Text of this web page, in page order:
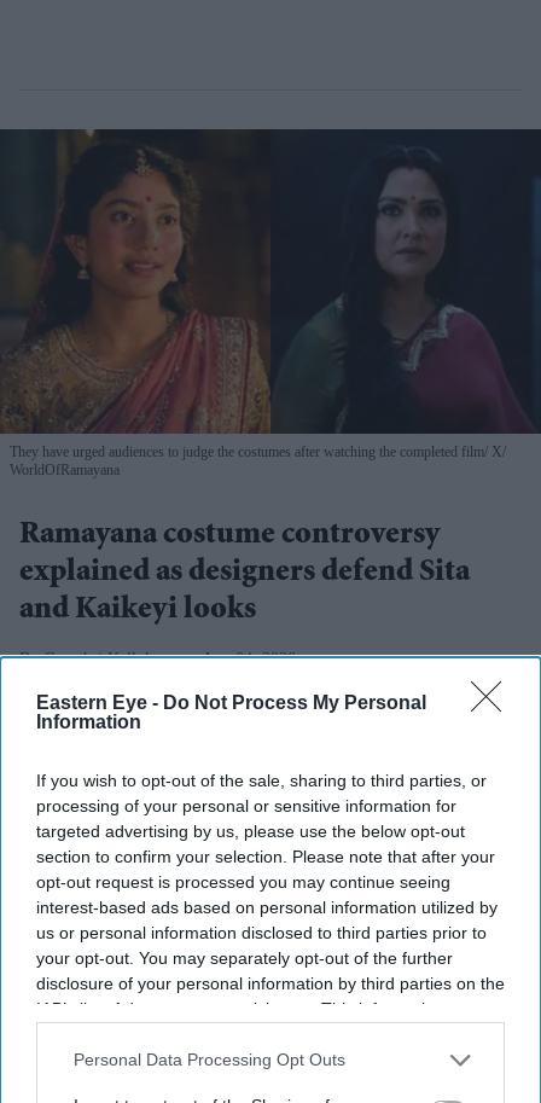
Eastern Eye - Do Not Process My Personal
Information
If you wish to opt-out of the sale, sharing to third parties, or
processing of your personal or sensitive information for
targeted advertising by us, please use the below opt-out
section to confirm your selection. Please note that after your
opt-out request is processed you may continue seeing
interest-based ads based on personal information utilized by
us or personal information disclosed to third parties prior to
your opt-out. You may separately opt-out of the further
disclosure of your personal information by third parties on the
IAB’s list of downstream participants. This information may
Downstream Participantsthat may further disclose it to other
Personal Data Processing Opt Outs
They have urged audiences to judge the costumes after watching the completed film X/
WorldOfRamayana
Ramayana costume controversy
explained as designers defend Sita
and Kaikeyi looks
Gayathri Kallukaran Aug 04, 2026
Highlights
Rimple and Harpreet Narula have responded to
criticism over Sai Pallavi's Sita and Lara Dutta's
Kaikeyi in Ramayana
The designers say the costumes are artistic
interpretations rather than attempts at historical
reconstruction
They have urged audiences to judge the costumes
after watching the completed film